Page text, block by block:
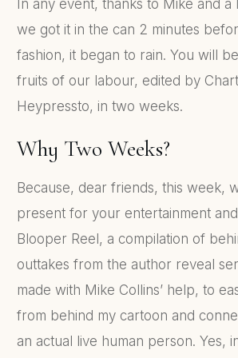
In any event, thanks to Mike and a
we got it in the can 2 minutes
fashion, it began to rain. You will
fruits of our labour, edited by
Heypressto, in two weeks.
Why Two Weeks?
Because, dear friends, this week,
present for your entertainment
Blooper Reel, a compilation of
outtakes from the author reveal
made with Mike Collins’ help, to
from behind my cartoon and
an actual live human person. Yes,